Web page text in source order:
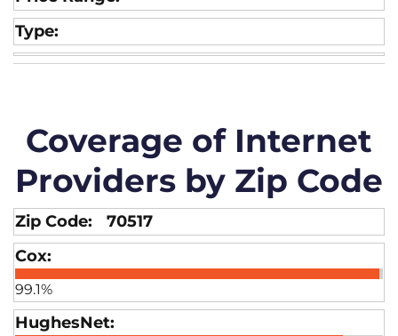
Coverage of Internet
Providers by Zip Code
70517
99.1%